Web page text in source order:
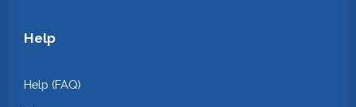
Help
Help (FAQ)